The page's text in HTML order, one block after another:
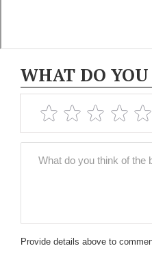
WHAT DO
Provide details above to